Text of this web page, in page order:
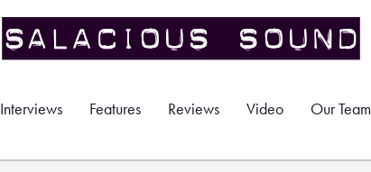
Interviews Features Reviews Video Our Team